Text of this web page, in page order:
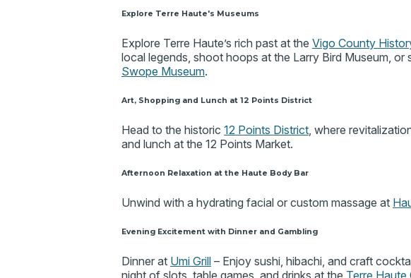
Explore Terre Haute's Museums
Explore Terre Haute’s rich past at the Vigo County
local legends, shoot hoops at the Larry Bird Museum,
Swope Museum.
Art, Shopping and Lunch at 12 Points District
Head to the historic 12 Points District , where
and lunch at the 12 Points Market.
Afternoon Relaxation at the Haute Body Bar
Unwind with a hydrating facial or custom massage at
Evening Excitement with Dinner and Gambling
Dinner at Umi Grill – Enjoy sushi, hibachi, and craft
night of slots, table games, and drinks at the Terre Haute